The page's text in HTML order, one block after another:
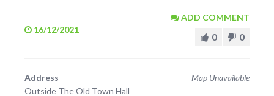
16/12/2021
ADD COMMENT
0 0
Map Unavailable
Address
Outside The Old Town Hall